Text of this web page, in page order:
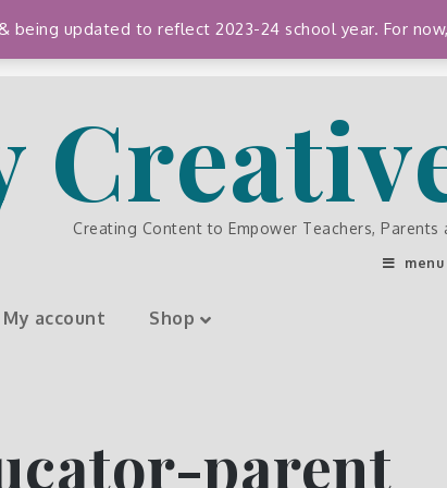
Creating Content to Empower Teachers,
menu
My account Shop
parent
being updated to reflect 2023-24 school year. For